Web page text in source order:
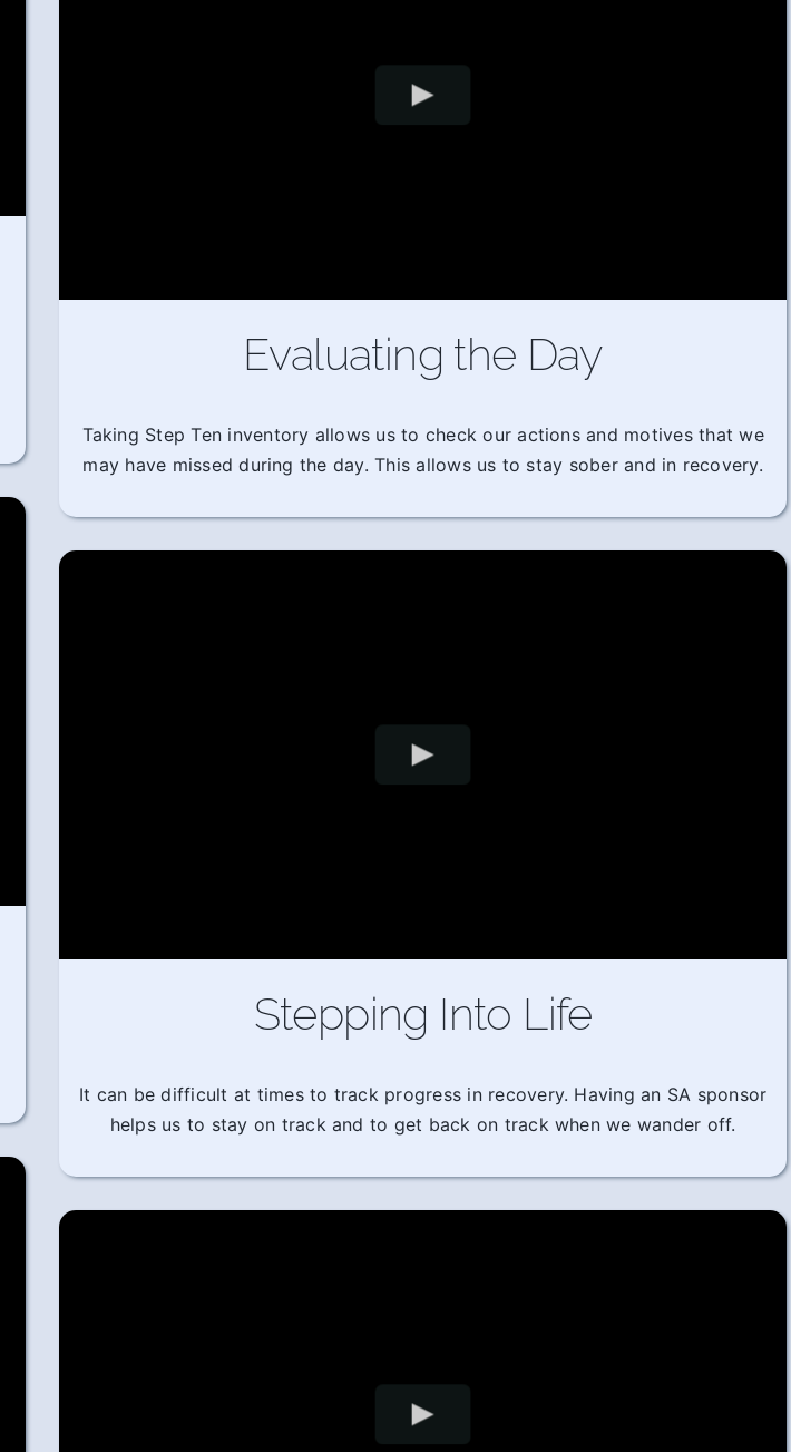
Evaluating the Day
Taking Step Ten inventory allows us to check our actions and motives that we
may have missed during the day. This allows us to stay sober and in recovery.
Stepping Into Life
It can be difficult at times to track progress in recovery. Having an SA sponsor
helps us to stay on track and to get back on track when we wander off.